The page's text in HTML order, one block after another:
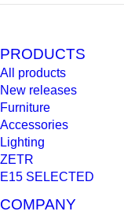
PRODUCTS
All products
New releases
Furniture
Accessories
Lighting
ZETR
E15 SELECTED
COMPANY